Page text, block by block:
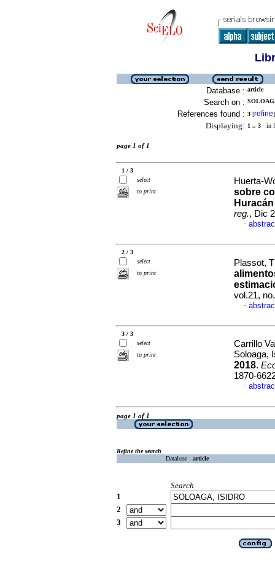
Database : article
Search on :
References found : 3 [refine]
Displaying: 1 .. 3 in
page 1 of 1
1 / 3
select
to print
Huerta-
sobre
reg., Dic
·
2 / 3
select
to print
Plassot,
vol.21,
·
3 / 3
select
to print
Carrillo
Soloaga,
2018.
1870-
·
page 1 of 1
Refine the search
Database : article
Search
1
2
3